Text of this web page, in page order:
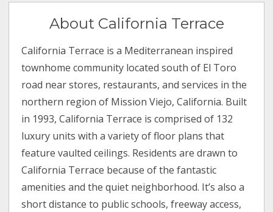
About California Terrace
California Terrace is a Mediterranean inspired
townhome community located south of El Toro
road near stores, restaurants, and services in the
northern region of Mission Viejo, California. Built
in 1993, California Terrace is comprised of 132
luxury units with a variety of floor plans that
feature vaulted ceilings. Residents are drawn to
California Terrace because of the fantastic
amenities and the quiet neighborhood. It’s also a
short distance to public schools, freeway access,